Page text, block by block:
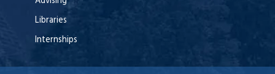
Libraries
Internships